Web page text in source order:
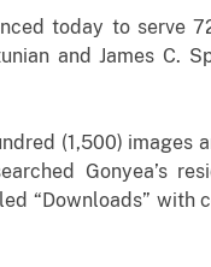
today to serve
and James C.
(1,500) images
Gonyea’s
“Downloads” with